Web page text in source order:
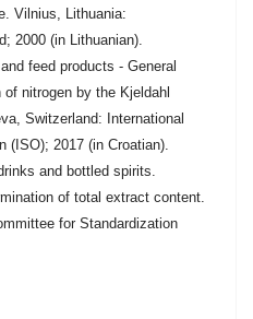
Vilnius, Lithuania:
2000 (in Lithuanian).
feed products - General
nitrogen by the Kjeldahl
Switzerland: International
(ISO); 2017 (in Croatian).
and bottled spirits.
of total extract content.
for Standardization